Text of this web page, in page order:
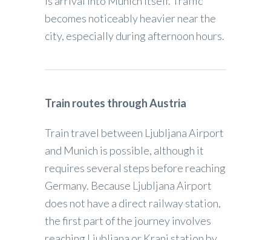
becomes noticeably heavier near the
city, especially during afternoon hours.
Train routes through Austria
Train travel between Ljubljana Airport
and Munich is possible, although it
requires several steps before reaching
Germany. Because Ljubljana Airport
does not have a direct railway station,
the first part of the journey involves